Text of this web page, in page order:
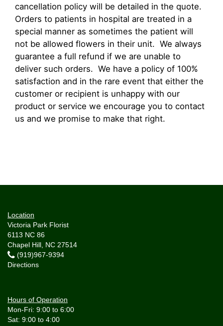
cancellation policy will be detailed in the quote.
Orders to patients in hospital are treated in a
special manner as sometimes the patient will
not be allowed flowers in their unit. We always
guarantee a full refund if we are unable to
deliver such orders. We have a policy of 100%
satisfaction and in the rare event that either the
customer or recipient is unhappy with our
product or service we encourage you to contact
us and we promise to make that right.
Location
Victoria Park Florist
6113 NC 86
Chapel Hill, NC 27514
(919)967-9394
Directions
Hours of Operation
Mon-Fri: 9:00 to 6:00
Sat: 9:00 to 4:00